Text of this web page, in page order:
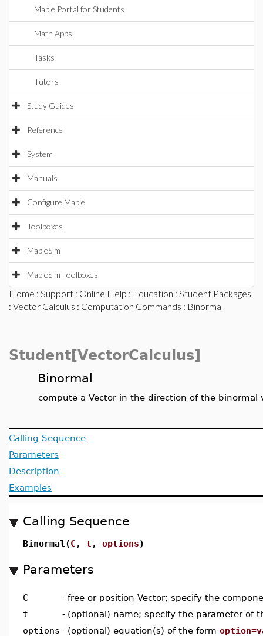
Maple Portal for Students
Math Apps
Tasks
Tutors
Study Guides
Reference
System
Manuals
Configure Maple
Toolboxes
MapleSim
MapleSim Toolboxes
Home : Support : Online Help : Education : Student Packages
: Vector Calculus : Computation Commands : Binormal
Student[VectorCalculus]
Binormal
compute a Vector in the direction of the
Calling Sequence
Parameters
Description
Examples
Calling Sequence
Binormal(C , t , options)
Parameters
C - free or position Vector; specify the
t
- (optional) name; specify the parameter of
options - (optional) equation(s) of the form